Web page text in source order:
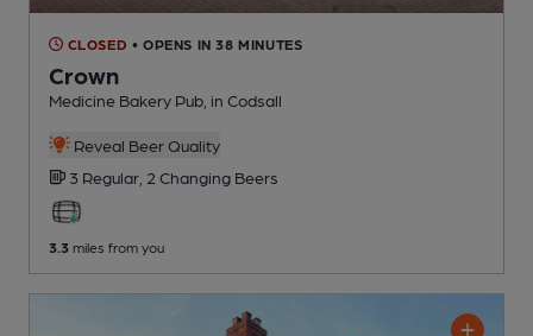
CLOSED • OPENS IN 38 MINUTES
Crown
Medicine Bakery Pub , in Codsall
Reveal Beer Quality
3 Regular, 2 Changing Beers
3.3 miles from you